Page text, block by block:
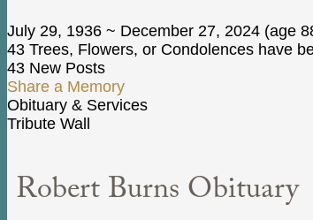
July 29, 1936 ~ December 27, 2024 (age
43 Trees, Flowers, or Condolences have
43 New Posts
Share a Memory
Obituary & Services
Tribute Wall
Robert Burns Obituary